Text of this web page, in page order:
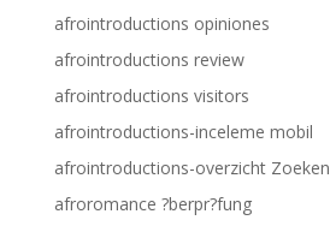
afrointroductions opiniones
afrointroductions review
afrointroductions visitors
afrointroductions-inceleme mobil
afrointroductions-overzicht Zoeken
afroromance ?berpr?fung